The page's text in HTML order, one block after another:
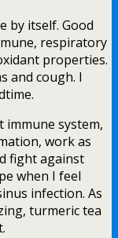
by itself. Good
respiratory
properties.
and cough. I
immune system,
work as
fight against
when I feel
infection. As
turmeric tea